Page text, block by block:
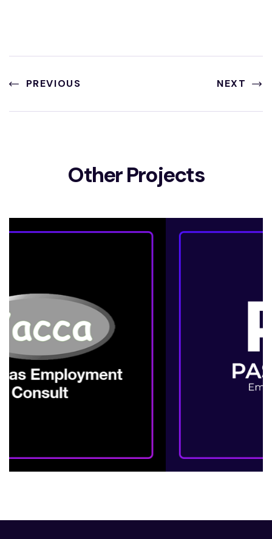
PREVIOUS NEXT
Other Projects